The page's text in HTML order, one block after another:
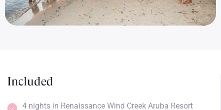
Included
4 nights in Renaissance Wind Creek Aruba Resort